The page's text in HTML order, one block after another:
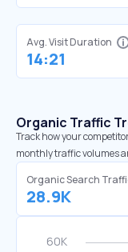
Avg. Visit Duration
14:21
Organic Traffic
Track how your
monthly traffic volumes
Organic Search
28.9K